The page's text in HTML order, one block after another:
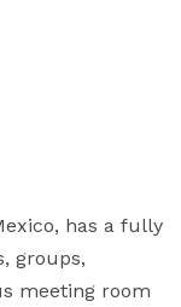
has a fully
groups,
meeting room